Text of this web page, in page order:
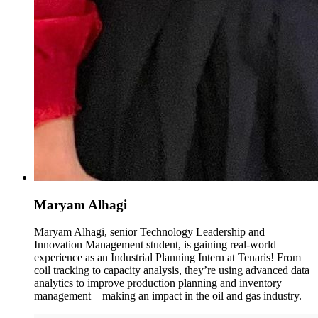
Maryam Alhagi
Maryam Alhagi, senior Technology Leadership and
Innovation Management student, is gaining real-world
experience as an Industrial Planning Intern at Tenaris! From
coil tracking to capacity analysis, they’re using advanced data
analytics to improve production planning and inventory
management—making an impact in the oil and gas industry.